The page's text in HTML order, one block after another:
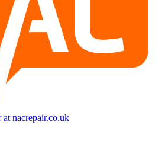
nacrepair.co.uk